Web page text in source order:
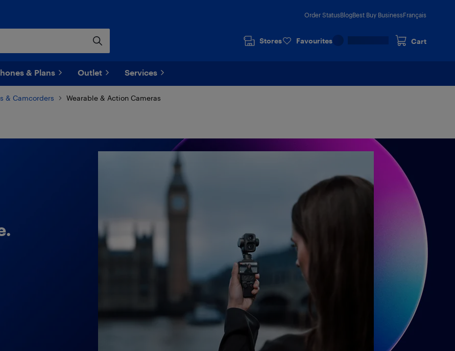
Order StatusBlogBest Buy BusinessFrançais
Stores Favourites Cart
& Plans Outlet Services
& Camcorders Wearable & Action Cameras